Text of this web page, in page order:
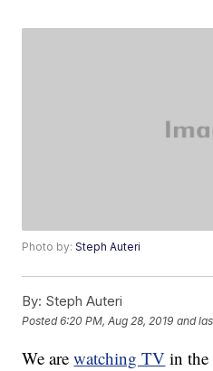
Photo by:Steph Auteri
By: Steph Auteri
Posted6:20 PM, Aug 28, 2019 and
We arewatching TV in